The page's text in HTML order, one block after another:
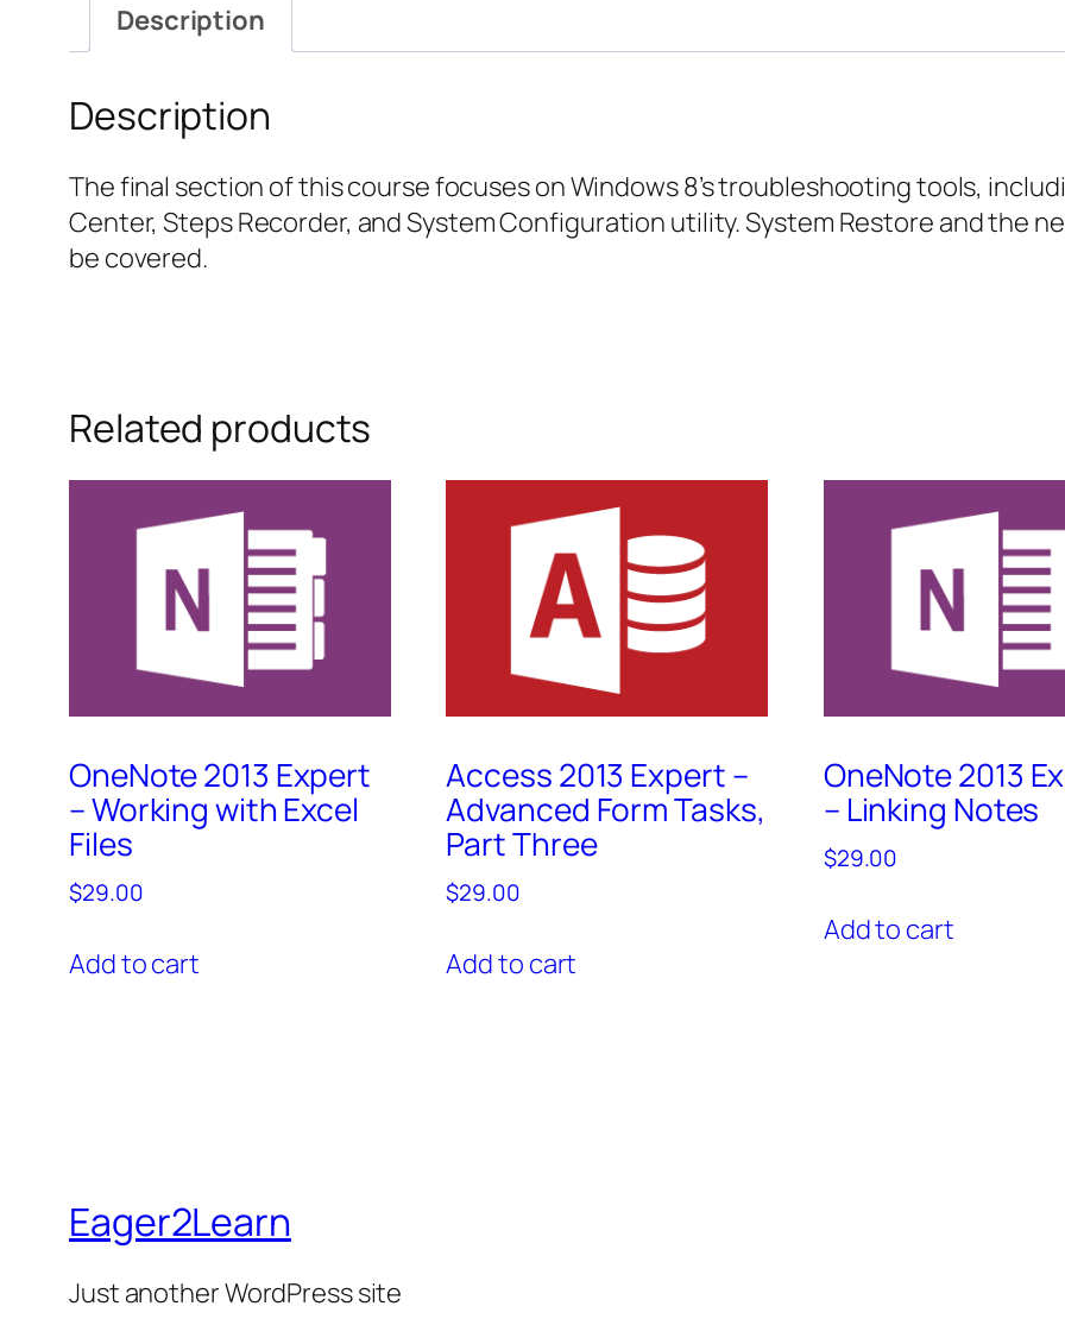
Description
Description
The final section of this course focuses on Windows 8’s troubleshooting tools,
Center, Steps Recorder, and System Configuration utility. System Restore and the
be covered.
Related products
OneNote 2013 Expert
– Working with Excel
Files
$29.00
Add to cart
Access 2013 Expert –
Advanced Form Tasks,
Part Three
$29.00
Add to cart
OneNote 2013
– Linking Notes
$29.00
Add to cart
Eager2Learn
Just another WordPress site